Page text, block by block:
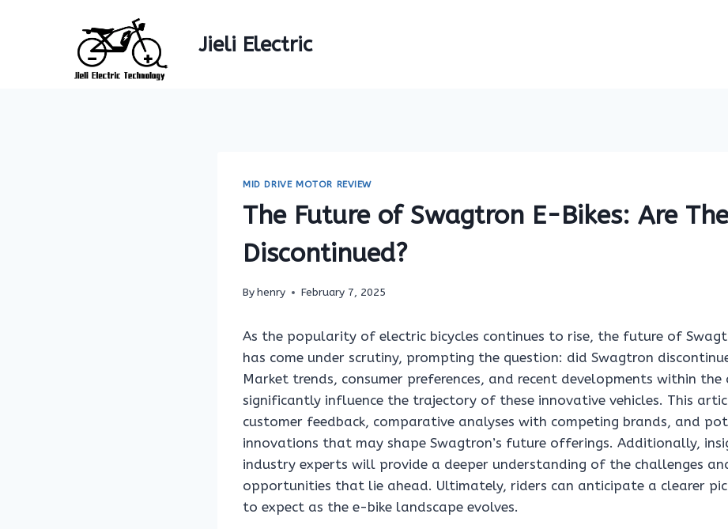
Jieli Electric
MID DRIVE MOTOR REVIEW
The Future of Swagtron E-Bikes: Are
Discontinued?
Byhenry February 7, 2025
As the popularity of electric bicycles continues to rise, the future of
has come under scrutiny, prompting the question: did Swagtron
Market trends, consumer preferences, and recent developments within the
significantly influence the trajectory of these innovative vehicles. This
customer feedback, comparative analyses with competing brands, and
innovations that may shape Swagtron’s future offerings. Additionally,
industry experts will provide a deeper understanding of the challenges
opportunities that lie ahead. Ultimately, riders can anticipate a clearer
to expect as the e-bike landscape evolves.